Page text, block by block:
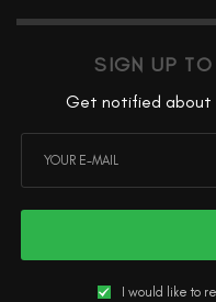
SIGN UP TO
Get notified about
I would like to